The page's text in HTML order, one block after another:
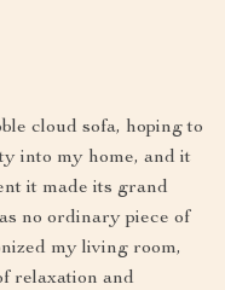
cloud sofa, hoping to
into my home, and it
it made its grand
no ordinary piece of
my living room,
relaxation and